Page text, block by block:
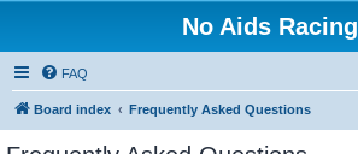
No Aids Racing
FAQ
Board index Frequently Asked Questions